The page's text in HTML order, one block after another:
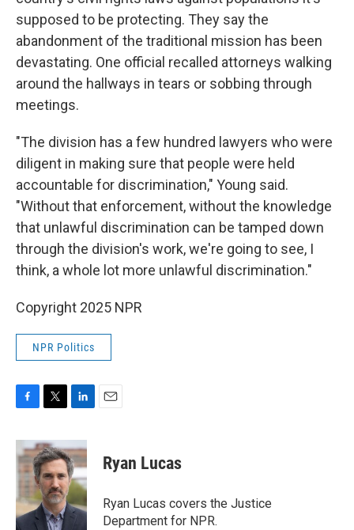
supposed to be protecting. They say the
abandonment of the traditional mission has been
devastating. One official recalled attorneys walking
around the hallways in tears or sobbing through
meetings.
"The division has a few hundred lawyers who were
diligent in making sure that people were held
accountable for discrimination," Young said.
"Without that enforcement, without the knowledge
that unlawful discrimination can be tamped down
through the division's work, we're going to see, I
think, a whole lot more unlawful discrimination."
Copyright 2025 NPR
NPR Politics
c
e
b
o
k
i
t
t
e
r
n
k
e
d
I
n
Ryan Lucas
Ryan Lucas covers the Justice
Department for NPR.